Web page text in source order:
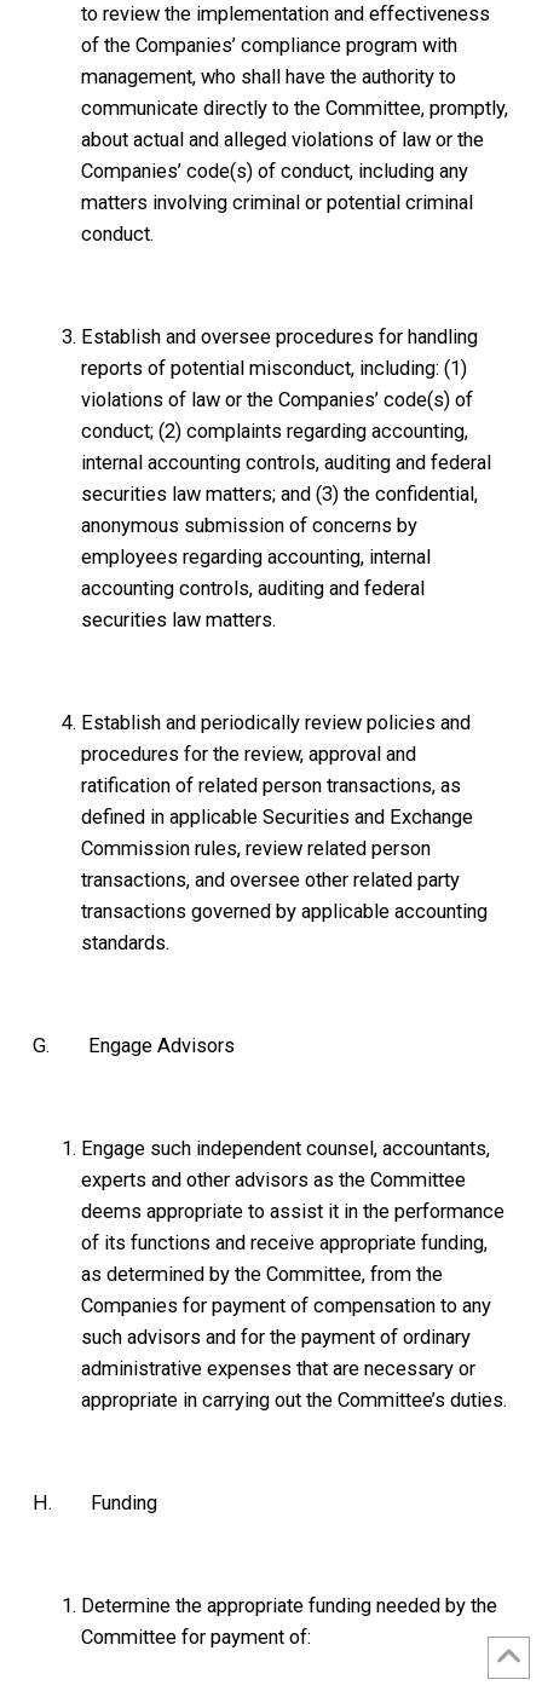
to review the implementation and effectiveness
of the Companies’ compliance program with
management, who shall have the authority to
communicate directly to the Committee, promptly,
about actual and alleged violations of law or the
Companies’ code(s) of conduct, including any
matters involving criminal or potential criminal
conduct.
Establish and oversee procedures for handling
reports of potential misconduct, including: (1)
violations of law or the Companies’ code(s) of
conduct; (2) complaints regarding accounting,
internal accounting controls, auditing and federal
securities law matters; and (3) the confidential,
anonymous submission of concerns by
employees regarding accounting, internal
accounting controls, auditing and federal
securities law matters.
Establish and periodically review policies and
procedures for the review, approval and
ratification of related person transactions, as
defined in applicable Securities and Exchange
Commission rules, review related person
transactions, and oversee other related party
transactions governed by applicable accounting
standards.
G. Engage Advisors
Engage such independent counsel, accountants,
experts and other advisors as the Committee
deems appropriate to assist it in the performance
of its functions and receive appropriate funding,
as determined by the Committee, from the
Companies for payment of compensation to any
such advisors and for the payment of ordinary
administrative expenses that are necessary or
appropriate in carrying out the Committee’s duties.
H. Funding
Determine the appropriate funding needed by the
Committee for payment of: